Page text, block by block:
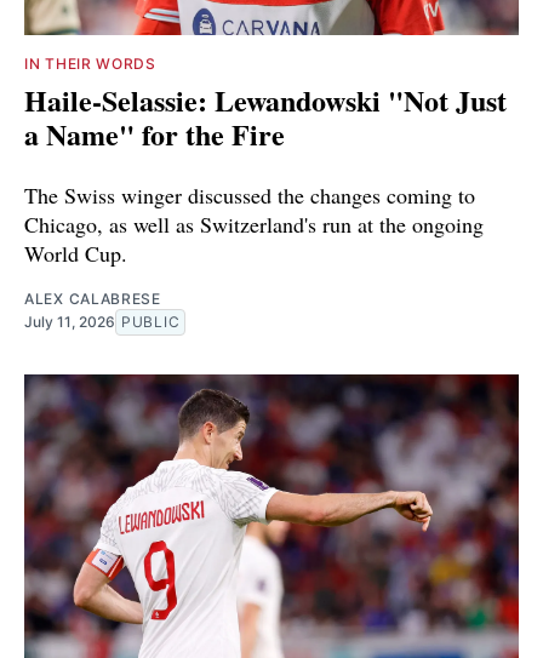
IN THEIR WORDS
Haile-Selassie: Lewandowski "Not Just
a Name" for the Fire
The Swiss winger discussed the changes coming to
Chicago, as well as Switzerland's run at the ongoing
World Cup.
ALEX CALABRESE
July 11, 2026 PUBLIC